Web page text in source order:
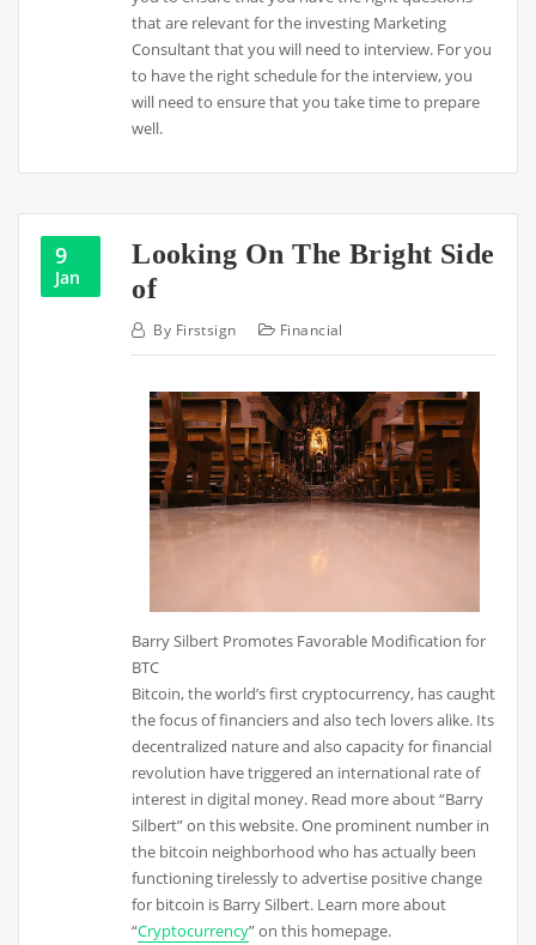
that are relevant for the investing Marketing
Consultant that you will need to interview. For you
to have the right schedule for the interview, you
will need to ensure that you take time to prepare
well.
9
Jan
Looking On The Bright Side
of
By Firstsign Financial
Barry Silbert Promotes Favorable Modification for
BTC
Bitcoin, the world’s first cryptocurrency, has caught
the focus of financiers and also tech lovers alike. Its
decentralized nature and also capacity for financial
revolution have triggered an international rate of
interest in digital money. Read more about “Barry
Silbert” on this website. One prominent number in
the bitcoin neighborhood who has actually been
functioning tirelessly to advertise positive change
for bitcoin is Barry Silbert. Learn more about
“Cryptocurrency” on this homepage.